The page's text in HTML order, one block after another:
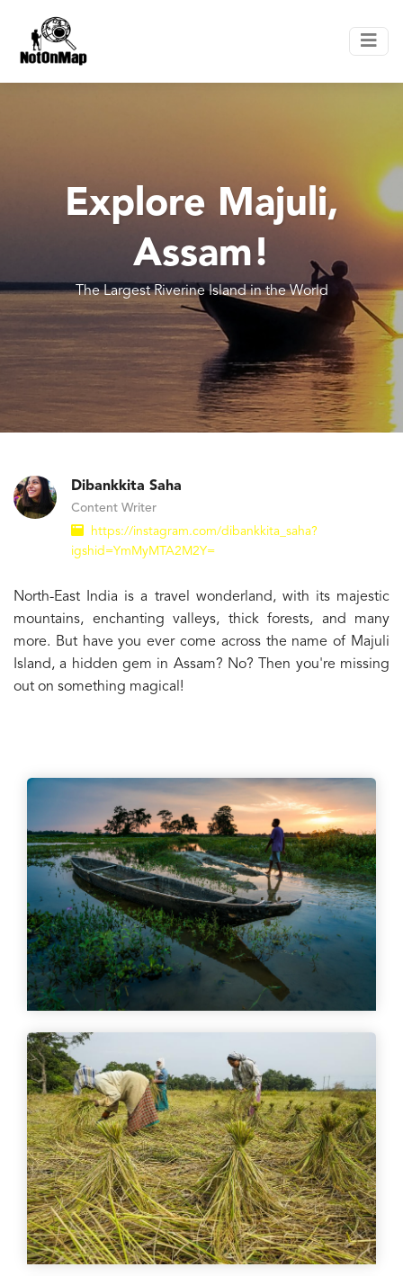
Explore Majuli,
Assam!
The Largest Riverine Island in the World
Dibankkita Saha
Content Writer
https://instagram.com/dibankkita_saha?
igshid=YmMyMTA2M2Y=
North-East India is a travel wonderland, with its majestic
mountains, enchanting valleys, thick forests, and many
more. But have you ever come across the name of Majuli
Island, a hidden gem in Assam? No? Then you're missing
out on something magical!